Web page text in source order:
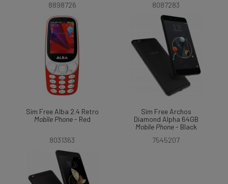
8898726
8087283
Sim Free Alba 2.4 Retro
Mobile Phone- Red
8031363
Sim Free Archos
Diamond Alpha 64GB
Mobile Phone- Black
7545207